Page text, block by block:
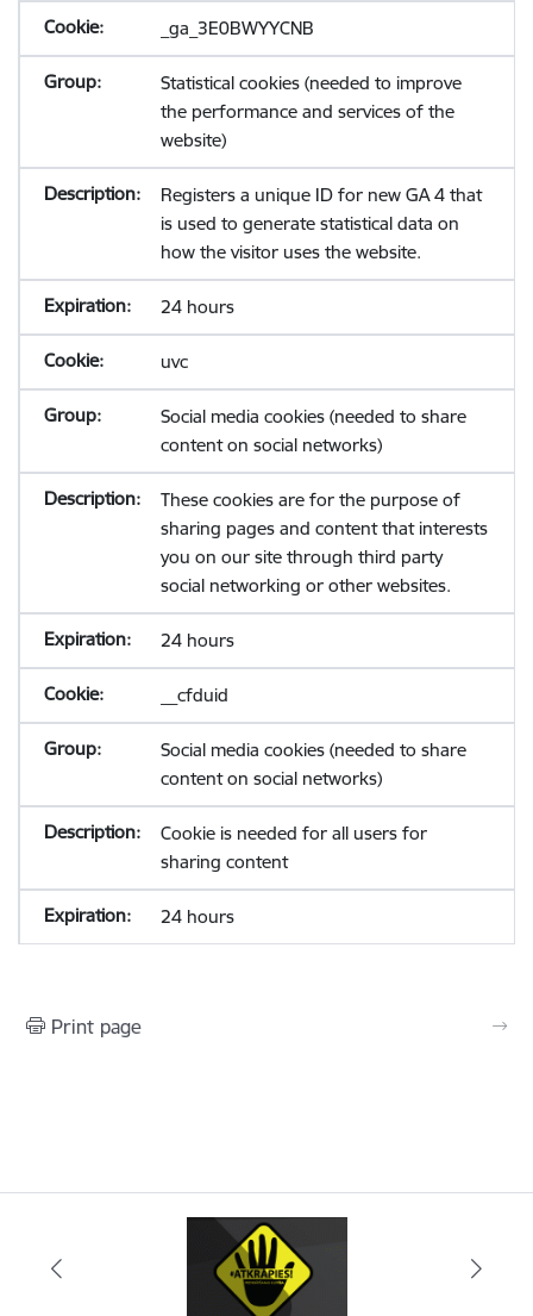
_ga_3E0BWYYCNB
Statistical cookies (needed to improve
the performance and services of the
website)
Registers a unique ID for new GA 4 that
is used to generate statistical data on
how the visitor uses the website.
24 hours
uvc
Social media cookies (needed to share
content on social networks)
These cookies are for the purpose of
sharing pages and content that interests
you on our site through third party
social networking or other websites.
24 hours
__cfduid
Social media cookies (needed to share
content on social networks)
Cookie is needed for all users for
sharing content
24 hours
Print page